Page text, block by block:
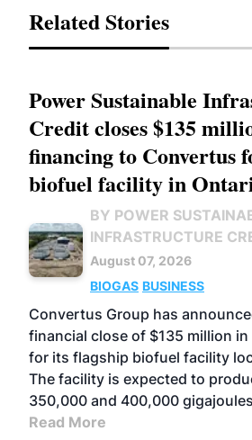
Related Stories
Power Sustainable
Credit closes $135
financing to Convertus
biofuel facility in
BY POWER
INFRASTRUCTURE
August 07, 2026
BIOGAS BUSINESS
Convertus Group has
financial close of $135 million
for its flagship biofuel facility
The facility is expected to
350,000 and 400,000
Read More